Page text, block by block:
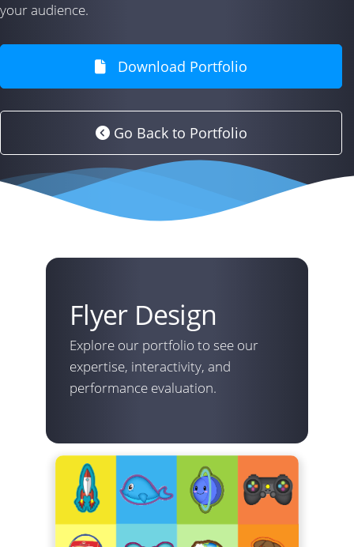
your audience.
Download Portfolio
Go Back to Portfolio
Flyer Design
Explore our portfolio to see our
expertise, interactivity, and
performance evaluation.